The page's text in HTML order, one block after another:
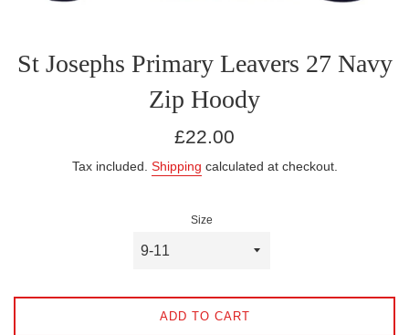
St Josephs Primary Leavers 27 Navy
Zip Hoody
Regular
£22.00
Tax included. Shipping calculated at checkout.
Size
ADD TO CART